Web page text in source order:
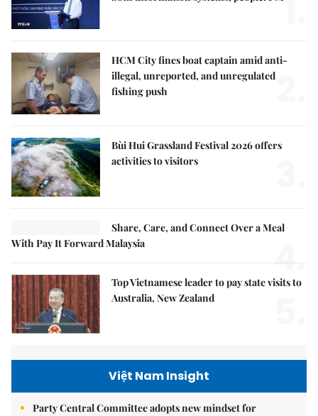
HCM City fines boat captain amid anti-
illegal, unreported, and unregulated
fishing push
Bùi Hui Grassland Festival 2026 offers
activities to visitors
Share, Care, and Connect Over a Meal
With Pay It Forward Malaysia
4.
Top Vietnamese leader to pay state visits to
Australia, New Zealand
Việt Nam Insight
Party Central Committee adopts new mindset for